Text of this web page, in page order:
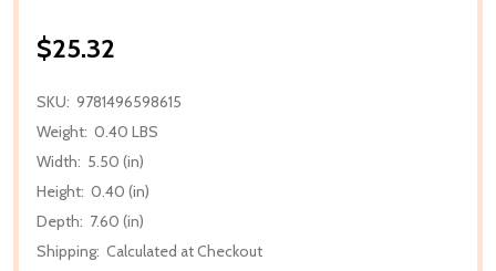
$25.32
SKU: 9781496598615
Weight: 0.40 LBS
Width: 5.50 (in)
Height: 0.40 (in)
Depth: 7.60 (in)
Shipping: Calculated at Checkout